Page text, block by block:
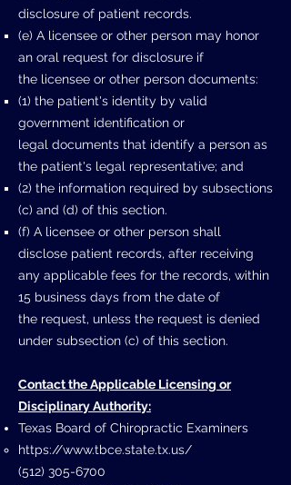
disclosure of patient records.
(e) A licensee or other person may honor
an oral request for disclosure if
the licensee or other person documents:
(1) the patient's identity by valid
government identification or
legal documents that identify a person as
the patient's legal representative; and
(2) the information required by subsections
(c) and (d) of this section.
(f) A licensee or other person shall
disclose patient records, after receiving
any applicable fees for the records, within
15 business days from the date of
the request, unless the request is denied
under subsection (c) of this section.
Contact the Applicable Licensing or
Disciplinary Authority:
Texas Board of Chiropractic Examiners
https://www.tbce.state.tx.us/
(512) 305-6700